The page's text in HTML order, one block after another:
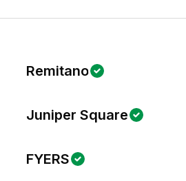
Remitano
Juniper Square
FYERS